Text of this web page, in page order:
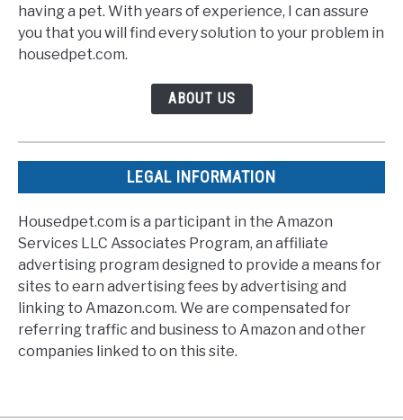
having a pet. With years of experience, I can assure
you that you will find every solution to your problem in
housedpet.com.
ABOUT US
LEGAL INFORMATION
Housedpet.com is a participant in the Amazon
Services LLC Associates Program, an affiliate
advertising program designed to provide a means for
sites to earn advertising fees by advertising and
linking to Amazon.com. We are compensated for
referring traffic and business to Amazon and other
companies linked to on this site.